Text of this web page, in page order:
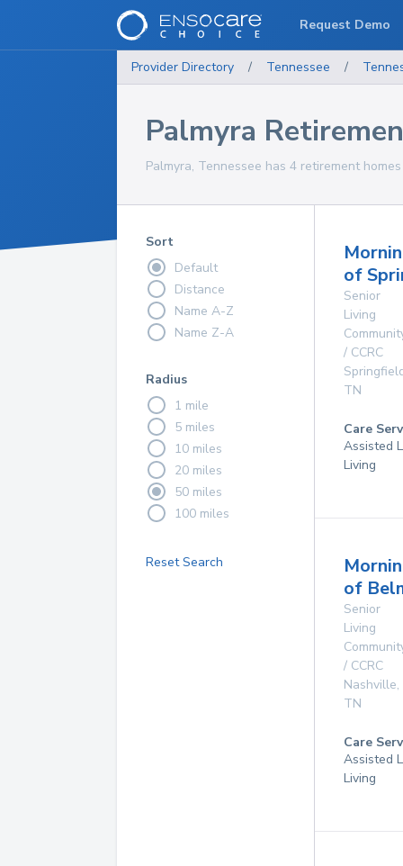
Provider Directory / Tennessee /
Palmyra
Palmyra, Tennessee has 4 retirement
Sort
Default
Distance
Name A-Z
Name Z-A
Radius
1 mile
5 miles
10 miles
20 miles
50 miles
100 miles
Reset Search
of
Senior
Living
/ CCRC
TN
Care
Assisted
Living
of
Senior
Living
/ CCRC
Nashville,
TN
Care
Assisted
Living
Request Demo